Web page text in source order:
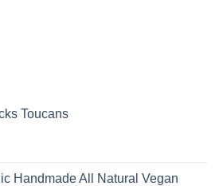
Toucans
Handmade All Natural Vegan